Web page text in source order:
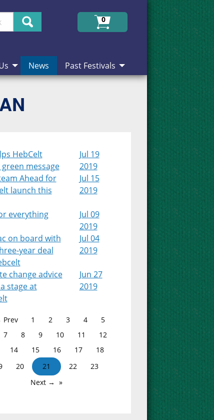
0
News Past Festivals
HebCelt
message
Jul 19
2019
Ahead for
launch this
Jul 15
2019
everything
Jul 09
2019
on board with
year deal
Jul 04
2019
change advice
stage at
Jun 27
2019
Prev 1 2 3 4
5
7 8 9 10 11
12
14 15 16 17
18
20 21 22
23
Next →